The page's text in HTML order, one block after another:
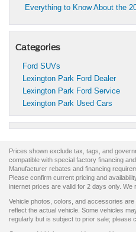
Everything to Know About the
Categories
Ford SUVs
Lexington Park Ford Dealer
Lexington Park Ford Service
Lexington Park Used Cars
Prices shown exclude tax, tags, and
compatible with special factory financing
Manufacturer rebates and financing
Please confirm current pricing and
internet prices are valid for 2 days only.
Vehicle photos, colors, and accessories
reflect the actual vehicle. Some vehicles
regularly but is subject to prior sale; please